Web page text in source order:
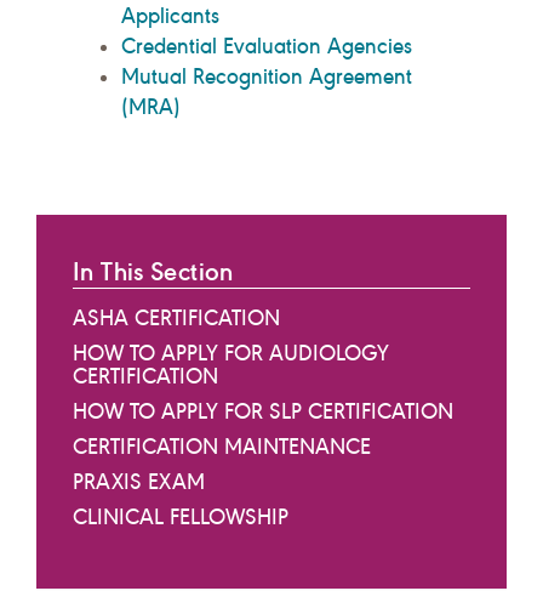
Applicants
Credential Evaluation Agencies
Mutual Recognition Agreement
(MRA)
In This Section
ASHA CERTIFICATION
HOW TO APPLY FOR AUDIOLOGY
CERTIFICATION
HOW TO APPLY FOR SLP CERTIFICATION
CERTIFICATION MAINTENANCE
PRAXIS EXAM
CLINICAL FELLOWSHIP